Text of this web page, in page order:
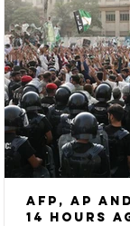
AFP, AP
14 hours